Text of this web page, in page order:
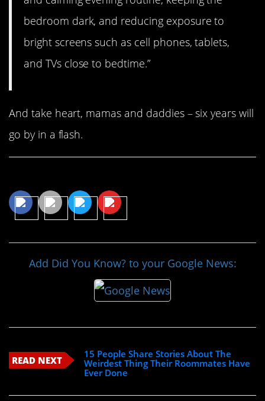
bedroom dark, and reducing exposure to
bright screens such as cell phones, tablets,
and TVs close to bedtime.”
And take heart, mamas and daddies – six years will
go by in a flash.
Add Did You Know? to your Google News:
READ NEXT
15 People Share Stories About The
Weirdest Thing Their Roommates Have
Ever Done